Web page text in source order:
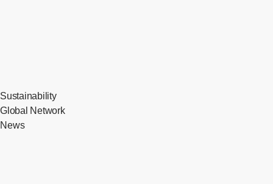
Sustainability
Global Network
News